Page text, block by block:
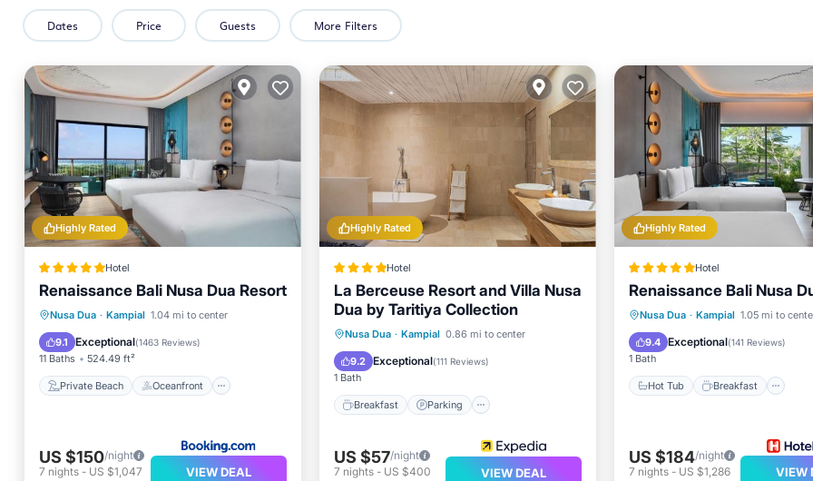
Dates Price Guests More Filters
Highly Rated
Hotel
Renaissance Bali Nusa Dua Resort
Nusa Dua · Kampial 1.04 mi to center
9.1 Exceptional(1463 Reviews)
11 Baths 524.49 ft²
Private Beach Oceanfront
Private Beach
Oceanfront
Breakfast
Parking
US $150/night
7 nights - US $1,047 VIEW DEAL
Highly Rated
Hotel
La Berceuse Resort and Villa Nusa
Dua by Taritiya Collection
Nusa Dua · Kampial 0.86 mi to center
9.2 Exceptional(111 Reviews)
1 Bath
Breakfast Parking
Breakfast Parking
Pool
Ocean View
US $57/night
7 nights- US $400 VIEW DEAL
Highly Rated
Hotel
Renaissance Bali Nusa
Nusa Dua · Kampial 1.05 mi to
9.4 Exceptional(141 Reviews)
1 Bath
Hot Tub Breakfast
Hot Tub Breakfast
Pool
US $184/night
7 nights- US $1,286 VIEW